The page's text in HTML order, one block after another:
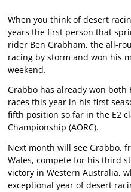
When you think of desert
years the first person that
rider Ben Grabham, the all-
racing by storm and won his
weekend.
Grabbo has already won
races this year in his first
fifth position so far in the E2
Championship (AORC).
Next month will see Grabbo,
Wales, compete for his third
victory in Western Australia,
exceptional year of desert